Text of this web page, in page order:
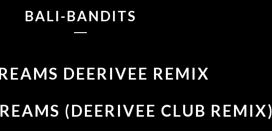
BALI-BANDITS
DEERIVEE REMIX
(DEERIVEE CLUB REMIX)